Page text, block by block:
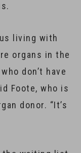
living with
organs in the
don’t have
Foote, who is
donor. “It’s